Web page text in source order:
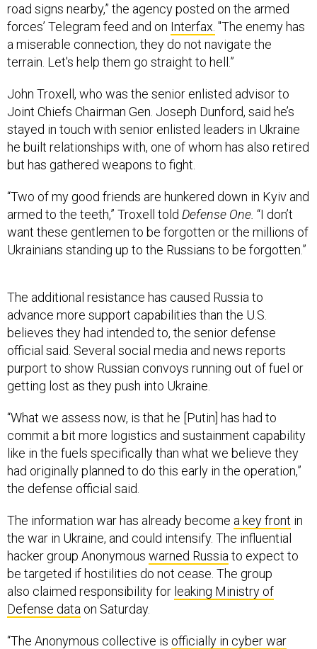
road signs nearby,” the agency posted on the armed
forces’ Telegram feed and on Interfax. "The enemy has
a miserable connection, they do not navigate the
terrain. Let's help them go straight to hell.”
John Troxell, who was the senior enlisted advisor to
Joint Chiefs Chairman Gen. Joseph Dunford, said he’s
stayed in touch with senior enlisted leaders in Ukraine
he built relationships with, one of whom has also retired
but has gathered weapons to fight.
“Two of my good friends are hunkered down in Kyiv and
armed to the teeth,” Troxell told Defense One. “I don’t
want these gentlemen to be forgotten or the millions of
Ukrainians standing up to the Russians to be forgotten.”
The additional resistance has caused Russia to
advance more support capabilities than the U.S.
believes they had intended to, the senior defense
official said. Several social media and news reports
purport to show Russian convoys running out of fuel or
getting lost as they push into Ukraine.
“What we assess now, is that he [Putin] has had to
commit a bit more logistics and sustainment capability
like in the fuels specifically than what we believe they
had originally planned to do this early in the operation,”
the defense official said.
The information war has already become a key front in
the war in Ukraine, and could intensify. The influential
hacker group Anonymous warned Russia to expect to
be targeted if hostilities do not cease. The group
also claimed responsibility for leaking Ministry of
Defense data on Saturday.
“The Anonymous collective is officially in cyber war